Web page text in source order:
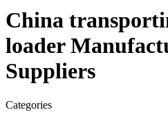
China
loader
Suppliers
Categories